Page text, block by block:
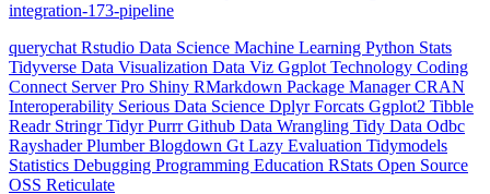
Tidyverse Data VisualizationData VizGgplotTechnology Coding
ConnectServer ProShinyRMarkdownPackage Manager CRAN
InteroperabilitySerious Data ScienceDplyrForcatsGgplot2Tibble
ReadrStringrTidyrPurrrGithubData WranglingTidy Data Odbc
RayshaderPlumberBlogdownGtLazy EvaluationTidymodels
StatisticsDebuggingProgramming EducationRStatsOpen Source
OSSReticulate
video